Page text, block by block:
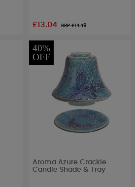
£13.04 RRP £14.49
40%
OFF
Aroma Azure Crackle
Candle Shade & Tray